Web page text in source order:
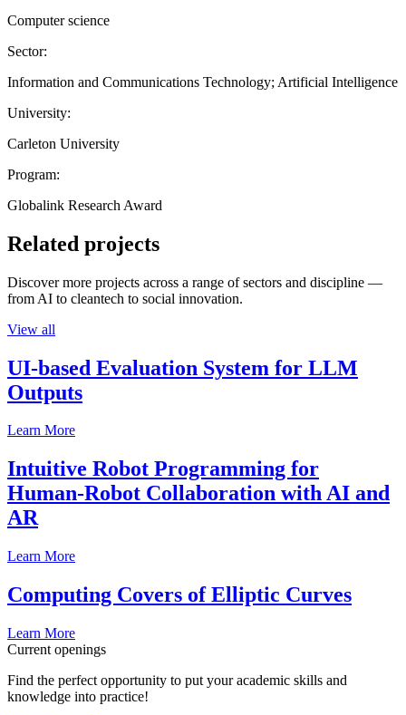
Computer science
Sector:
Information and Communications Technology; Artificial Intelligence
University:
Carleton University
Program:
Globalink Research Award
Related projects
Discover more projects across a range of sectors and discipline —
from AI to cleantech to social innovation.
View all
UI-based Evaluation System for LLM
Outputs
Learn More
Intuitive Robot Programming for
Human-Robot Collaboration with AI and
AR
Learn More
Computing Covers of Elliptic Curves
Learn More
Current openings
Find the perfect opportunity to put your academic skills and
knowledge into practice!